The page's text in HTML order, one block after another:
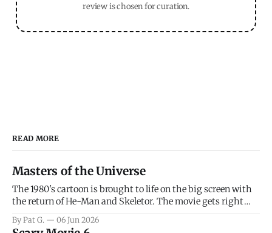
review is chosen for curation.
READ MORE
Masters of the Universe
The 1980's cartoon is brought to life on the big screen with
the return of He-Man and Skeletor. The movie gets right
introduce the prime characters of Prince Adam/He-Man,
By Pat G. 06 Jun 2026